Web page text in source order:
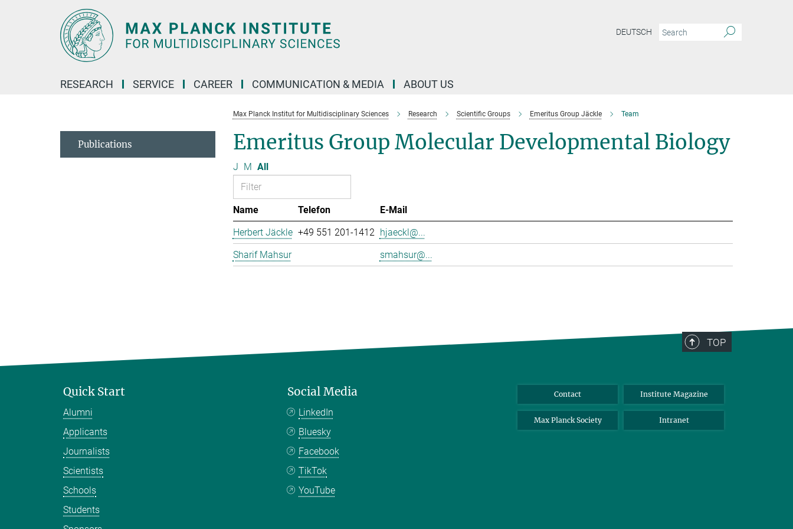
DEUTSCH
RESEARCH SERVICE CAREER COMMUNICATION & MEDIA ABOUT US
Max Planck Institut for Multidisciplinary Sciences Research Scientific Groups Emeritus Group Jäckle Team
Emeritus Group Molecular Developmental Biology
J M All
Name Telefon
E-Mail
Herbert Jäckle +49 551 201-1412 hjaeckl@...
Sharif Mahsur
smahsur@...
Publications
TOP
Quick Start
Alumni
Applicants
Journalists
Scientists
Schools
Students
Social Media
LinkedIn
Bluesky
Facebook
TikTok
YouTube
Contact Institute Magazine
Max Planck Society Intranet